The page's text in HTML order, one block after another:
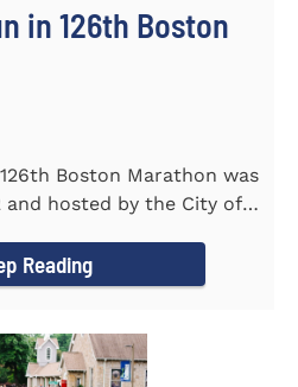
in 126th Boston
126th Boston Marathon was
and hosted by the City of
Reading